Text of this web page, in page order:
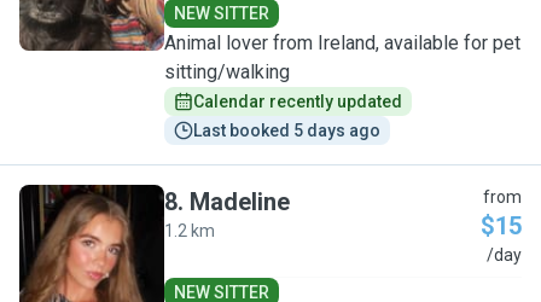
NEW SITTER
Animal lover from Ireland, available for pet
sitting/walking
Calendar recently updated
Last booked 5 days ago
M
8. Madeline
1.2 km
from
$15
/day
NEW SITTER